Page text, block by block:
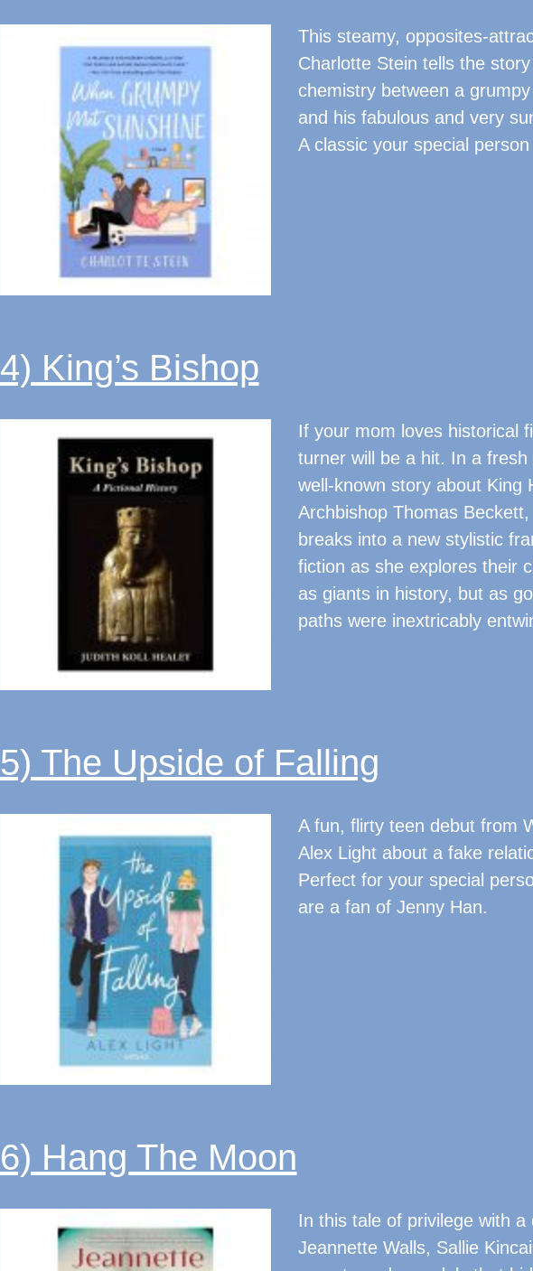
This steamy, opposites-
Charlotte Stein tells the
chemistry between a
and his fabulous and very
A classic your special person
4) King’s Bishop
If your mom loves historical
turner will be a hit. In a
well-known story about King
Archbishop Thomas
breaks into a new stylistic
fiction as she explores their
as giants in history, but as
paths were inextricably
5) The Upside of Falling
A fun, flirty teen debut from
Alex Light about a fake
Perfect for your special
are a fan of Jenny Han.
6) Hang The Moon
In this tale of privilege with
Jeannette Walls, Sallie